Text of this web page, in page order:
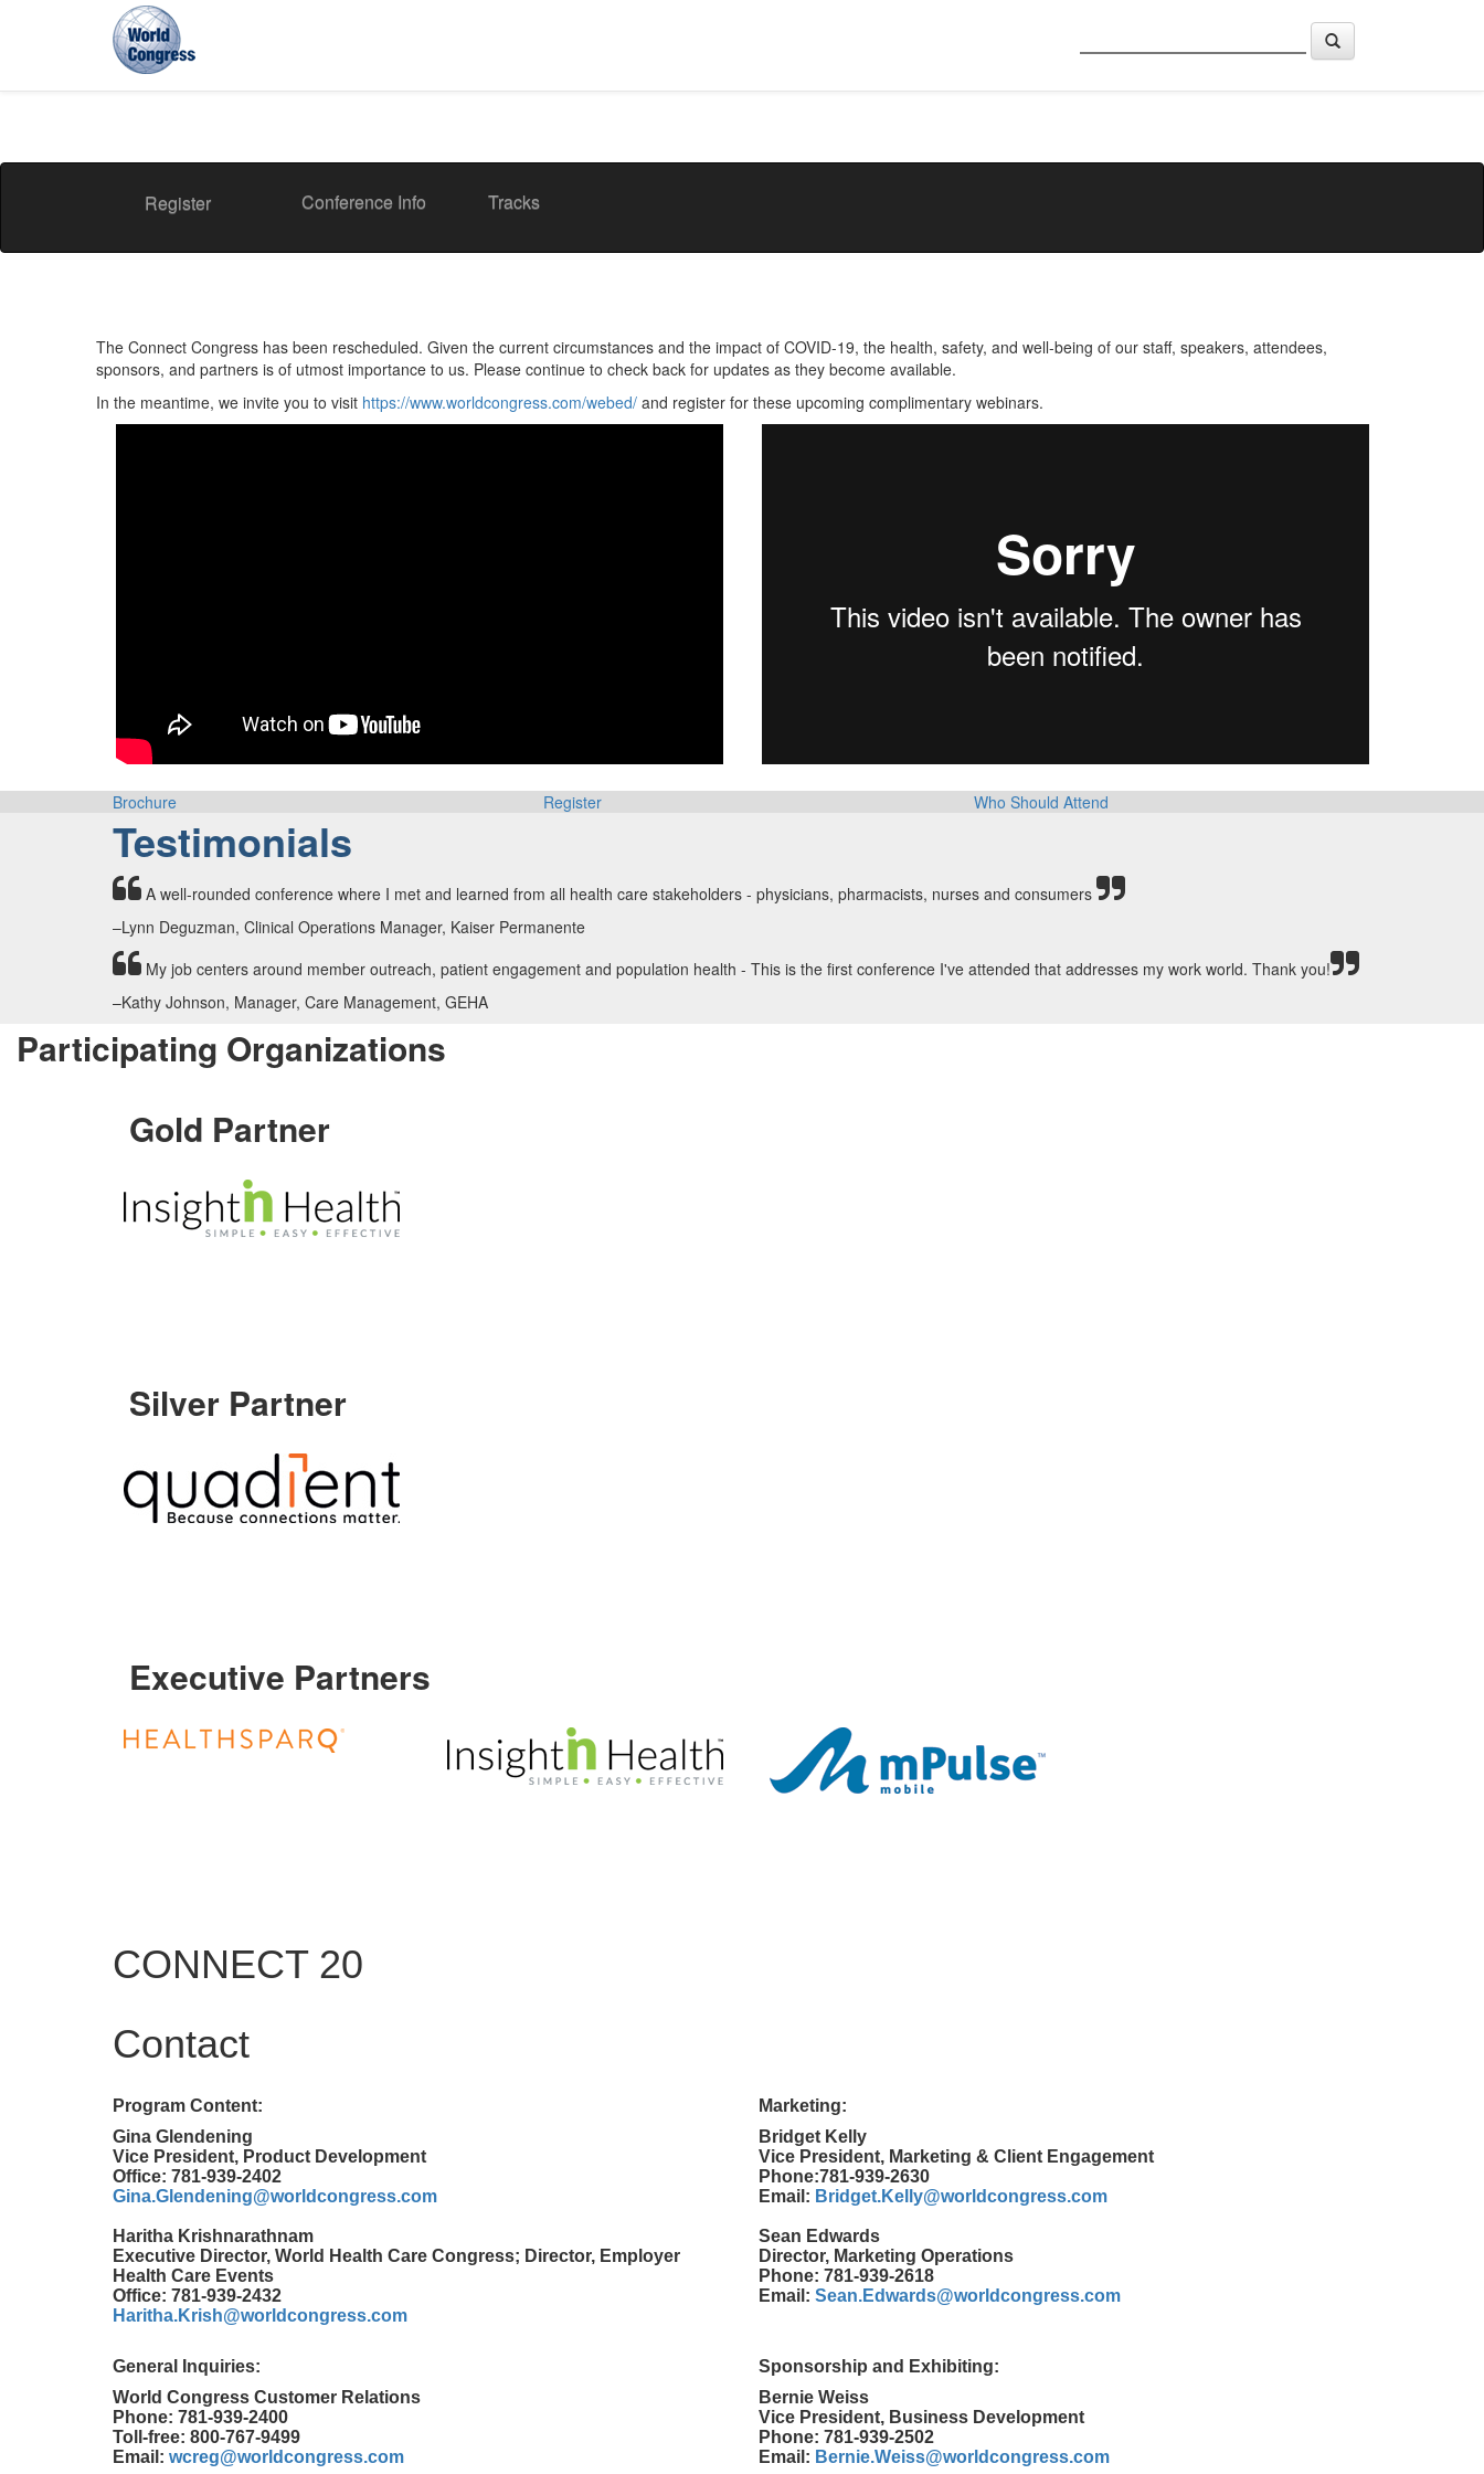
Register Conference Info Tracks
The Connect Congress has been rescheduled. Given the current circumstances and the impact of COVID-19, the health, safety, and well-being of our staff, speakers, attendees,
sponsors, and partners is of utmost importance to us. Please continue to check back for updates as they become available.
In the meantime, we invite you to visit https://www.worldcongress.com/webed/ and register for these upcoming complimentary webinars.
Brochure Register Who Should Attend
Testimonials
A well-rounded conference where I met and learned from all health care stakeholders - physicians, pharmacists, nurses and consumers
–Lynn Deguzman, Clinical Operations Manager, Kaiser Permanente
My job centers around member outreach, patient engagement and population health - This is the first conference I've attended that addresses my work world. Thank you!
–Kathy Johnson, Manager, Care Management, GEHA
Participating Organizations
Gold Partner
Silver Partner
Executive Partners
CONNECT 20
Contact
Program Content:
Gina Glendening
Vice President, Product Development
Office: 781-939-2402
Gina.Glendening@worldcongress.com
Haritha Krishnarathnam
Executive Director, World Health Care Congress; Director, Employer
Health Care Events
Office: 781-939-2432
Haritha.Krish@worldcongress.com
Marketing:
Bridget Kelly
Vice President, Marketing & Client Engagement
Phone:781-939-2630
Email: Bridget.Kelly@worldcongress.com
Sean Edwards
Director, Marketing Operations
Phone: 781-939-2618
Email: Sean.Edwards@worldcongress.com
General Inquiries:
World Congress Customer Relations
Phone: 781-939-2400
Toll-free: 800-767-9499
Email: wcreg@worldcongress.com
Sponsorship and Exhibiting:
Bernie Weiss
Vice President, Business Development
Phone: 781-939-2502
Email: Bernie.Weiss@worldcongress.com